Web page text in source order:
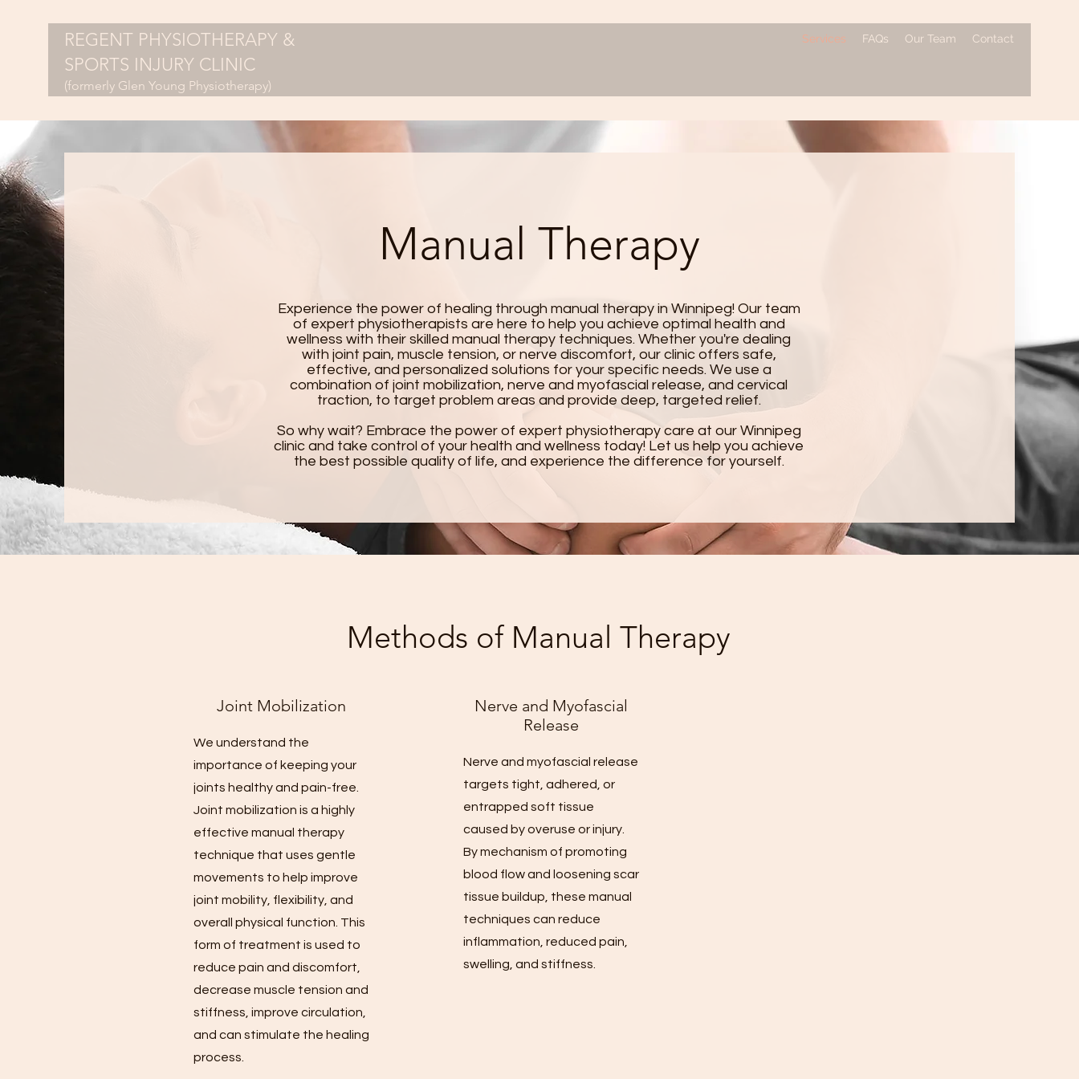
REGENT PHYSIOTHERAPY &
SPORTS INJURY CLINIC
(formerly Glen Young Physiotherapy)
Services FAQs Our Team Contact
Manual Therapy
Experience the power of healing through manual therapy in Winnipeg! Our team
of expert physiotherapists are here to help you achieve optimal health and
wellness with their skilled manual therapy techniques. Whether you're dealing
with joint pain, muscle tension, or nerve discomfort, our clinic offers safe,
effective, and personalized solutions for your specific needs. We use a
combination of joint mobilization, nerve and myofascial release, and cervical
traction, to target problem areas and provide deep, targeted relief.
So why wait? Embrace the power of expert physiotherapy care at our Winnipeg
clinic and take control of your health and wellness today! Let us help you achieve
the best possible quality of life, and experience the difference for yourself.
Methods of Manual Therapy
Joint Mobilization
We understand the
importance of keeping your
joints healthy and pain-free.
Joint mobilization is a highly
effective manual therapy
technique that uses gentle
movements to help improve
joint mobility, flexibility, and
overall physical function. This
form of treatment is used to
reduce pain and discomfort,
decrease muscle tension and
stiffness, improve circulation,
and can stimulate the healing
process.
Nerve and Myofascial
Release
Nerve and myofascial release
targets tight, adhered, or
entrapped soft tissue
caused by overuse or injury.
By mechanism of promoting
blood flow and loosening scar
tissue buildup, these manual
techniques can reduce
inflammation, reduced pain,
swelling, and stiffness.